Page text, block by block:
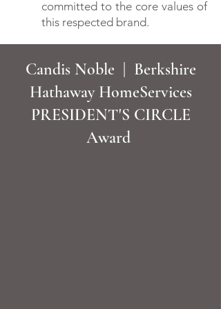
committed to the core values of
this respected brand.
Candis Noble | Berkshire
Hathaway HomeServices
PRESIDENT'S CIRCLE
Award